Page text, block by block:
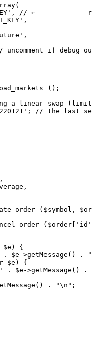
(
,
// ←------------
,
,
uncomment if debug
();
a linear swap
;
// the last
($symbol,
($order[
'id'
$e) {
. $e ->getMessage () .
"
$e) {
. $e ->getMessage () .
() . "\n " ;